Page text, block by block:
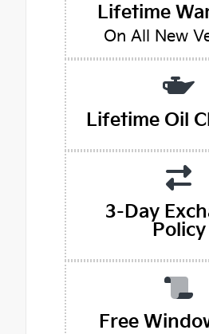
Lifetime
On All New
Lifetime Oil
3-Day
Policy
Free